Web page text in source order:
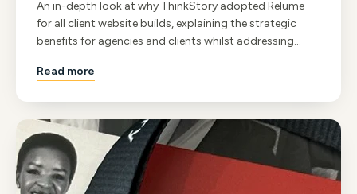
An in-depth look at why ThinkStory adopted Relume
for all client website builds, explaining the strategic
benefits for agencies and clients whilst addressing
development.
Read more